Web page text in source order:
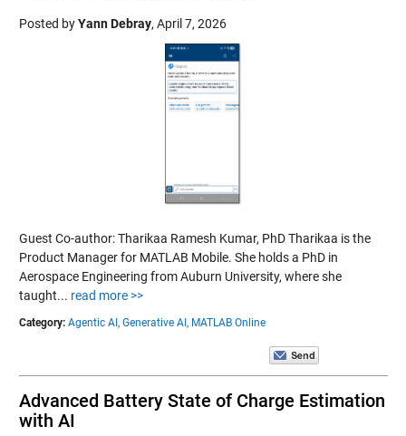
Posted byYann Debray, April 7, 2026
Guest Co-author: Tharikaa Ramesh Kumar, PhD Tharikaa is the
Product Manager for MATLAB Mobile. She holds a PhD in
Aerospace Engineering from Auburn University, where she
taught... read more >>
Category: Agentic AI, Generative AI, MATLAB Online
Advanced Battery State of Charge Estimation
with AI